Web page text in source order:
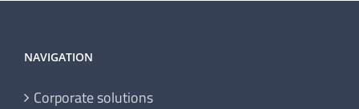
NAVIGATION
Corporate solutions